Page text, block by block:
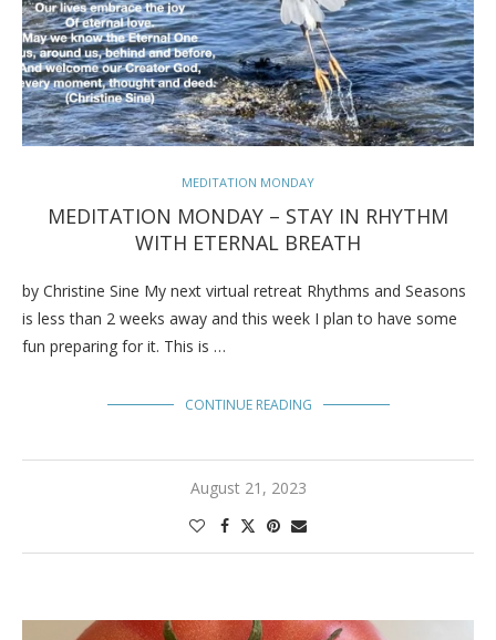
MEDITATION MONDAY
MEDITATION MONDAY – STAY IN RHYTHM
WITH ETERNAL BREATH
by Christine Sine My next virtual retreat Rhythms and Seasons
is less than 2 weeks away and this week I plan to have some
fun preparing for it. This is …
CONTINUE READING
August 21, 2023